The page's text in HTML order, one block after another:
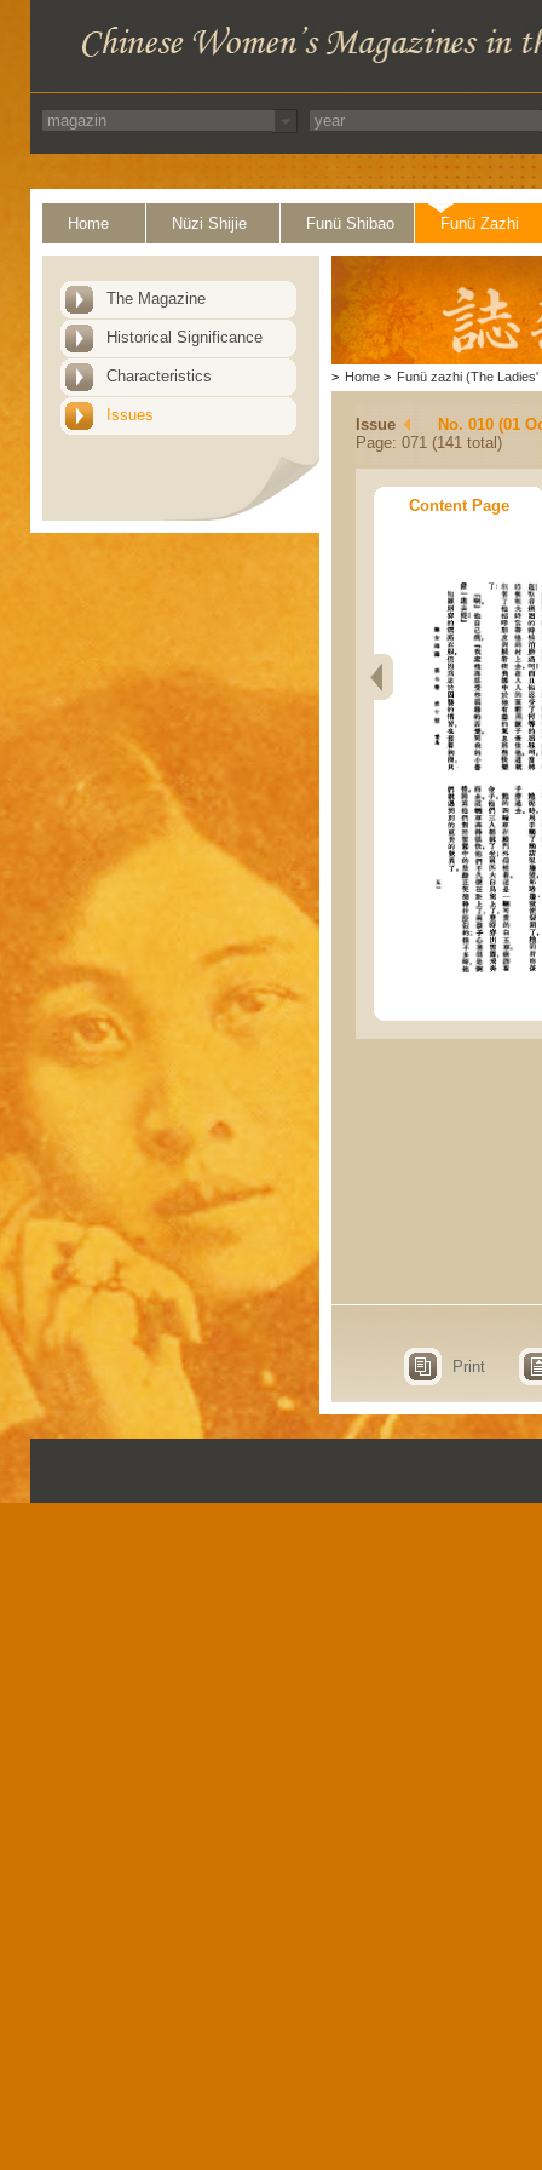
Home Nüzi Shijie Funü Shibao Funü Zazhi
The Magazine
Historical Significance
Characteristics
Issues
> Home > Funü zazhi (The Ladies'
Issue
No. 010 (01
Page: 071 (141 total)
Content Page
Print